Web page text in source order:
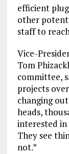
efficient
other
staff to
Vice-
Tom
committee,
projects
changing
heads,
interested in
They see
not.”